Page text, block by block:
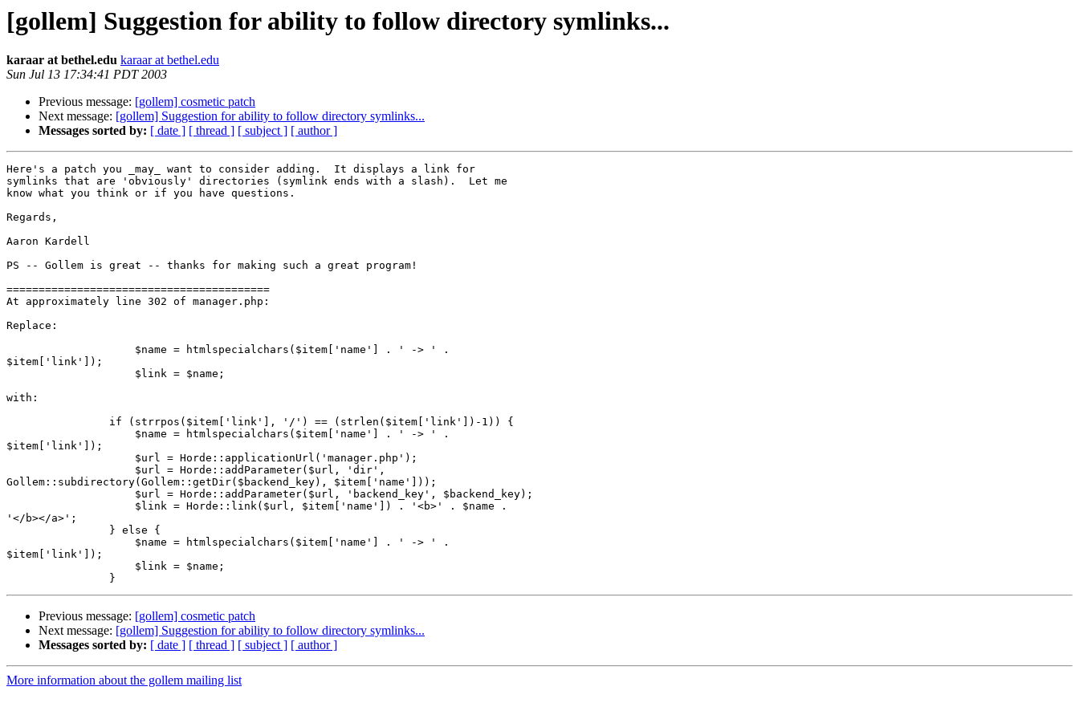
[gollem] Suggestion for ability to follow directory symlinks...
karaar at bethel.edu karaar at bethel.edu
Sun Jul 13 17:34:41 PDT 2003
Previous message: [gollem] cosmetic patch
Next message: [gollem] Suggestion for ability to follow directory symlinks...
Messages sorted by: [ date ] [ thread ] [ subject ] [ author ]
Here's a patch you _may_ want to consider adding.  It displays a link for
symlinks that are 'obviously' directories (symlink ends with a slash).  Let me
know what you think or if you have questions.
Regards,
Aaron Kardell
PS -- Gollem is great -- thanks for making such a great program!
=========================================
At approximately line 302 of manager.php:
Replace:
                    $name = htmlspecialchars($item['name'] . ' -> ' .
$item['link']);
                    $link = $name;
with:
                if (strrpos($item['link'], '/') == (strlen($item['link'])-1)) {
                    $name = htmlspecialchars($item['name'] . ' -> ' .
$item['link']);
                    $url = Horde::applicationUrl('manager.php');
                    $url = Horde::addParameter($url, 'dir',
Gollem::subdirectory(Gollem::getDir($backend_key), $item['name']));
                    $url = Horde::addParameter($url, 'backend_key', $backend_key);
                    $link = Horde::link($url, $item['name']) . '<b>' . $name .
'</b></a>';
                } else {
                    $name = htmlspecialchars($item['name'] . ' -> ' .
$item['link']);
                    $link = $name;
Previous message: [gollem] cosmetic patch
Next message: [gollem] Suggestion for ability to follow directory symlinks...
Messages sorted by: [ date ] [ thread ] [ subject ] [ author ]
More information about the gollem mailing list